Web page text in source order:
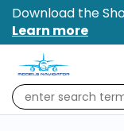
Download the
Learn more